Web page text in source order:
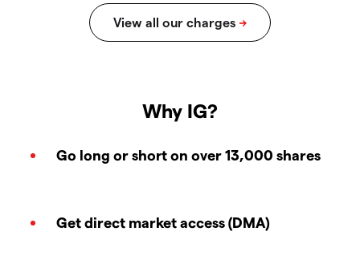
Why IG?
Go long or short on over 13,000 shares
Get direct market access (DMA)